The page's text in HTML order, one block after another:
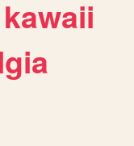
kawaii